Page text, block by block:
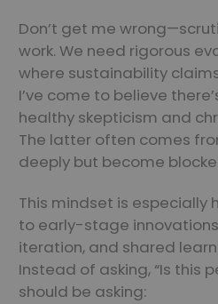
Don’t get me
work. We need rigorous
where sustainability
I’ve come to believe
healthy skepticism and
The latter often comes
deeply but become
This mindset is especially
to early-stage
iteration, and shared
Instead of asking, “Is this
should be asking: